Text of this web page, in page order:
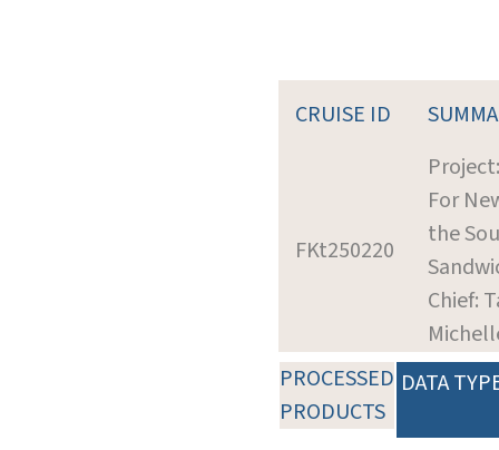
CRUISE ID
FKt250220
For
the
Chief:
PROCESSED
PRODUCTS
DATA